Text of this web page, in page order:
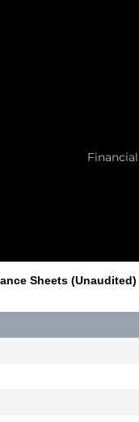
Sheets (Unaudited)